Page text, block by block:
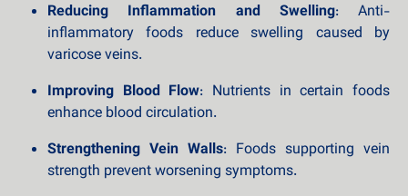
Reducing Inflammation and Swelling: Anti-
inflammatory foods reduce swelling caused by
varicose veins.
Improving Blood Flow: Nutrients in certain foods
enhance blood circulation.
Strengthening Vein Walls: Foods supporting vein
strength prevent worsening symptoms.